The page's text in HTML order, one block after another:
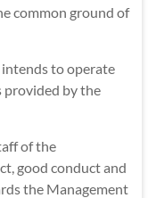
common ground of
to operate
provided by the
of the
good conduct and
the Management